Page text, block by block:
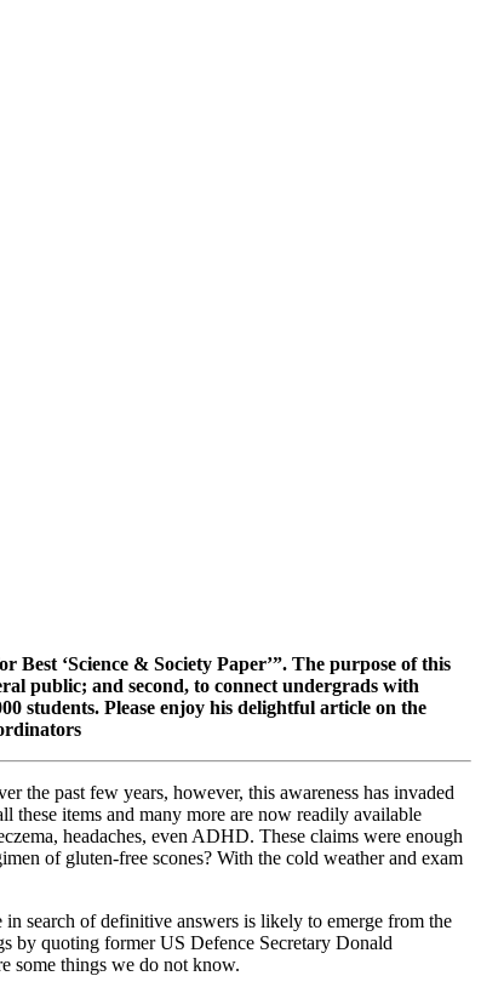
Best ‘Science & Society Paper’”. The purpose of this
public; and second, to connect undergrads with
students. Please enjoy his delightful article on the
the past few years, however, this awareness has invaded
these items and many more are now readily available
headaches, even ADHD. These claims were enough
of gluten-free scones? With the cold weather and exam
search of definitive answers is likely to emerge from the
by quoting former US Defence Secretary Donald
some things we do not know.